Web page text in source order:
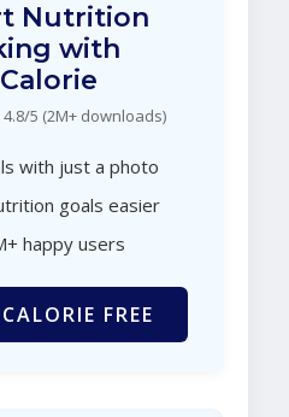
Nutrition
with
4.8/5 (2M+ downloads)
with just a photo
goals easier
happy users
FREE